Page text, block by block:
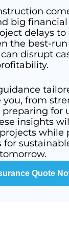
big financial
delays
the best-
disrupt
you, from
preparing for
insights
while
for
tomorrow.
Quote